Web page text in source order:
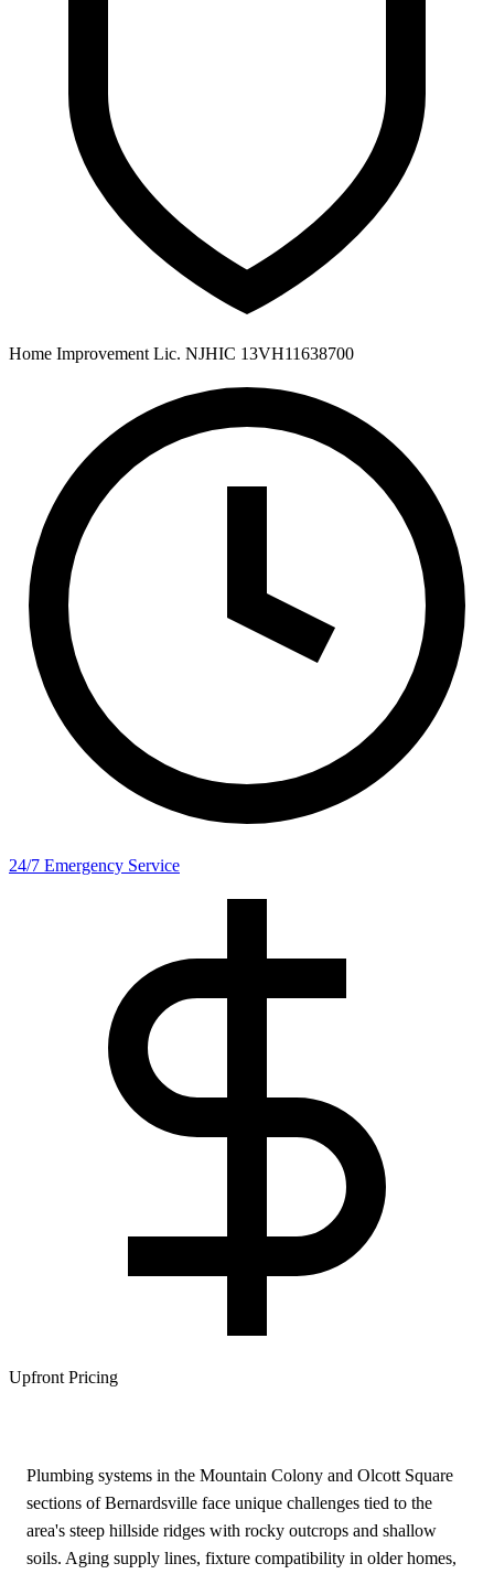
Home Improvement Lic. NJHIC 13VH11638700
24/7 Emergency Service
Upfront Pricing
Plumbing systems in the Mountain Colony and Olcott Square
sections of Bernardsville face unique challenges tied to the
area's steep hillside ridges with rocky outcrops and shallow
soils. Aging supply lines, fixture compatibility in older homes,